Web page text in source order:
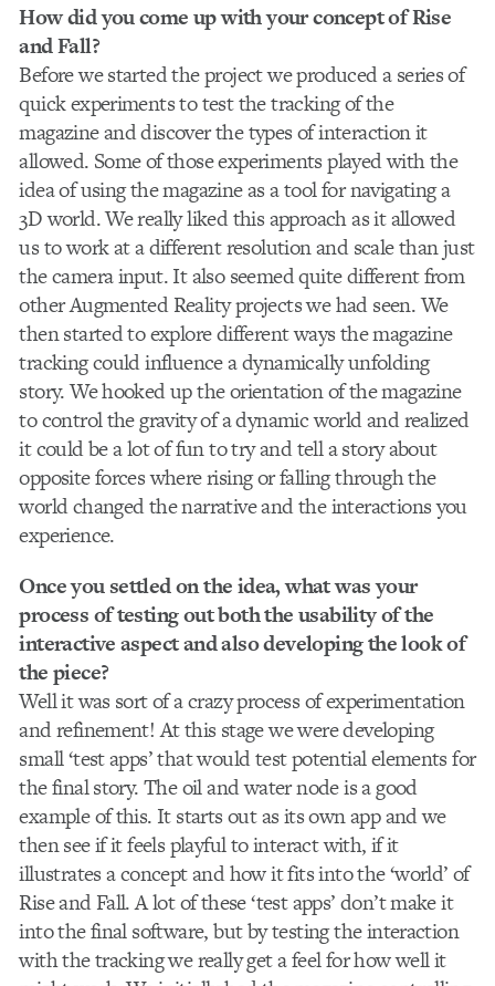
How did you come up with your concept of Rise
and Fall?
Before we started the project we produced a series of
quick experiments to test the tracking of the
magazine and discover the types of interaction it
allowed. Some of those experiments played with the
idea of using the magazine as a tool for navigating a
3D world. We really liked this approach as it allowed
us to work at a different resolution and scale than just
the camera input. It also seemed quite different from
other Augmented Reality projects we had seen. We
then started to explore different ways the magazine
tracking could influence a dynamically unfolding
story. We hooked up the orientation of the magazine
to control the gravity of a dynamic world and realized
it could be a lot of fun to try and tell a story about
opposite forces where rising or falling through the
world changed the narrative and the interactions you
experience.
Once you settled on the idea, what was your
process of testing out both the usability of the
interactive aspect and also developing the look of
the piece?
Well it was sort of a crazy process of experimentation
and refinement! At this stage we were developing
small ‘test apps’ that would test potential elements for
the final story. The oil and water node is a good
example of this. It starts out as its own app and we
then see if it feels playful to interact with, if it
illustrates a concept and how it fits into the ‘world’ of
Rise and Fall. A lot of these ‘test apps’ don’t make it
into the final software, but by testing the interaction
with the tracking we really get a feel for how well it